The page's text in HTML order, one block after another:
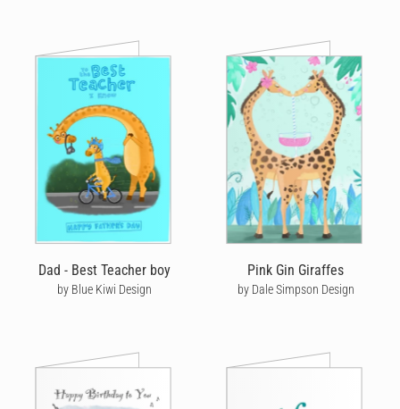
Dad - Best Teacher boy
by Blue Kiwi Design
Pink Gin Giraffes
by Dale Simpson Design